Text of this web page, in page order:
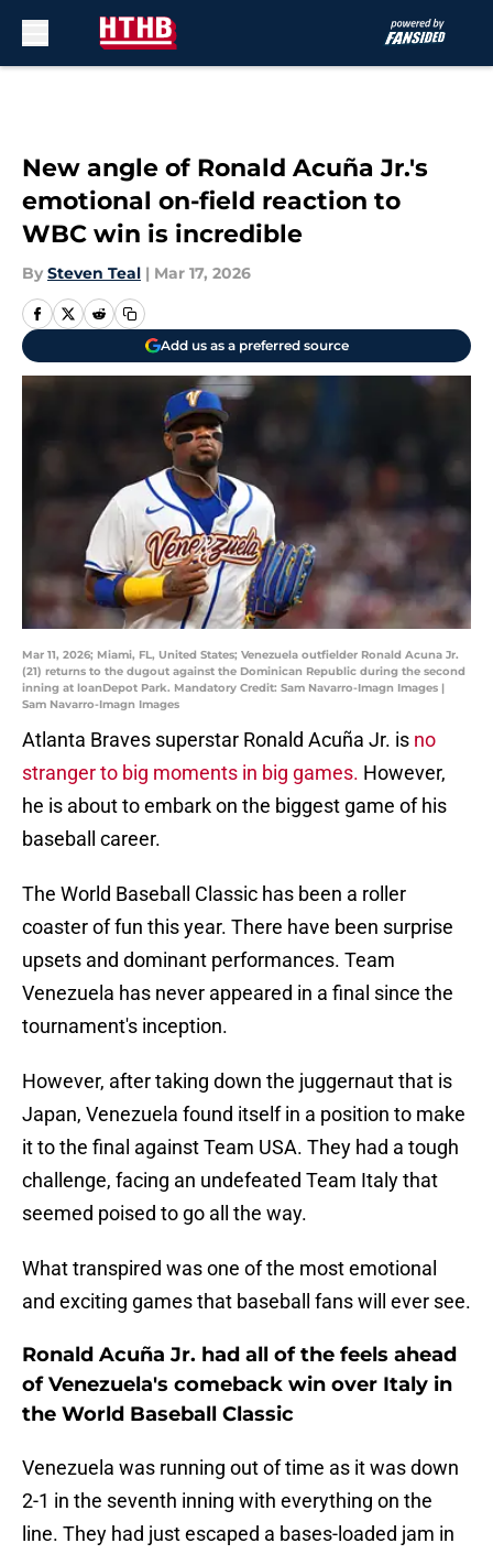
New angle of Ronald Acuña Jr.'s
emotional on-field reaction to
WBC win is incredible
By Steven Teal | Mar 17, 2026
Add us as a preferred source
Mar 11, 2026; Miami, FL, United States; Venezuela outfielder Ronald Acuna Jr.
(21) returns to the dugout against the Dominican Republic during the second
inning at loanDepot Park. Mandatory Credit: Sam Navarro-Imagn Images |
Sam Navarro-Imagn Images
Atlanta Braves superstar Ronald Acuña Jr. is no
stranger to big moments in big games. However,
he is about to embark on the biggest game of his
baseball career.
The World Baseball Classic has been a roller
coaster of fun this year. There have been surprise
upsets and dominant performances. Team
Venezuela has never appeared in a final since the
tournament's inception.
However, after taking down the juggernaut that is
Japan, Venezuela found itself in a position to make
it to the final against Team USA. They had a tough
challenge, facing an undefeated Team Italy that
seemed poised to go all the way.
What transpired was one of the most emotional
and exciting games that baseball fans will ever see.
Ronald Acuña Jr. had all of the feels ahead
of Venezuela's comeback win over Italy in
the World Baseball Classic
Venezuela was running out of time as it was down
2-1 in the seventh inning with everything on the
line. They had just escaped a bases-loaded jam in